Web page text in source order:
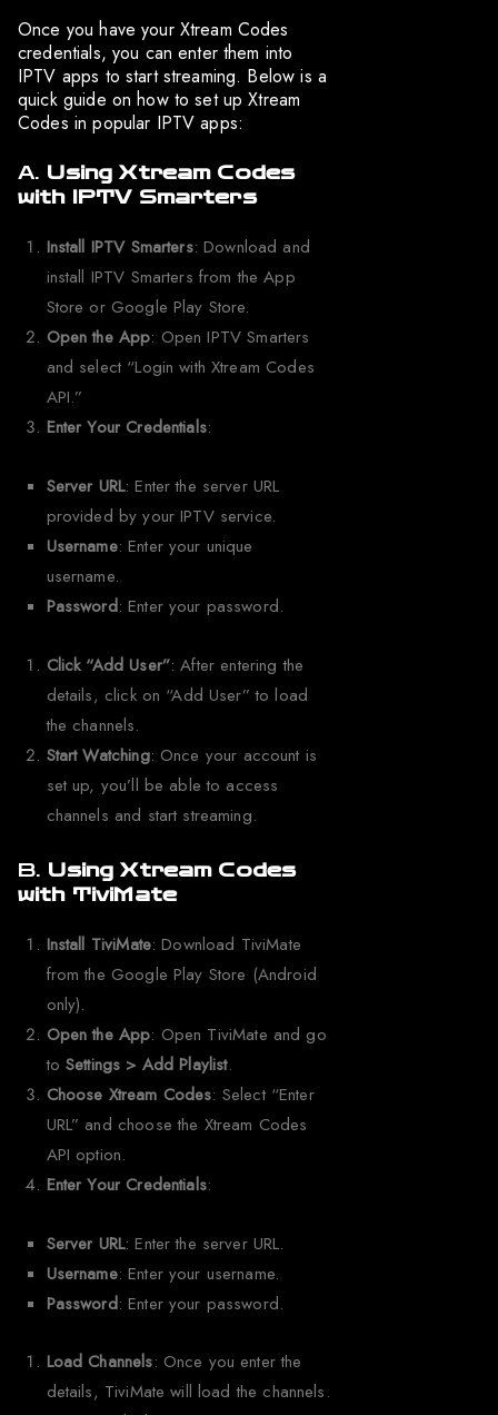
Once you have your Xtream Codes
credentials, you can enter them into
IPTV apps to start streaming. Below is a
quick guide on how to set up Xtream
Codes in popular IPTV apps:
A. Using Xtream Codes
with IPTV Smarters
Install IPTV Smarters: Download and
install IPTV Smarters from the App
Store or Google Play Store.
Open the App: Open IPTV Smarters
and select “Login with Xtream Codes
API.”
Enter Your Credentials:
Server URL: Enter the server URL
provided by your IPTV service.
Username: Enter your unique
username.
Password: Enter your password.
Click “Add User”: After entering the
details, click on “Add User” to load
the channels.
Start Watching: Once your account is
set up, you’ll be able to access
channels and start streaming.
B. Using Xtream Codes
with TiviMate
Install TiviMate: Download TiviMate
from the Google Play Store (Android
only).
Open the App: Open TiviMate and go
toSettings > Add Playlist.
Choose Xtream Codes: Select “Enter
URL” and choose the Xtream Codes
API option.
Enter Your Credentials:
Server URL: Enter the server URL.
Username: Enter your username.
Password: Enter your password.
Load Channels: Once you enter the
details, TiviMate will load the channels.